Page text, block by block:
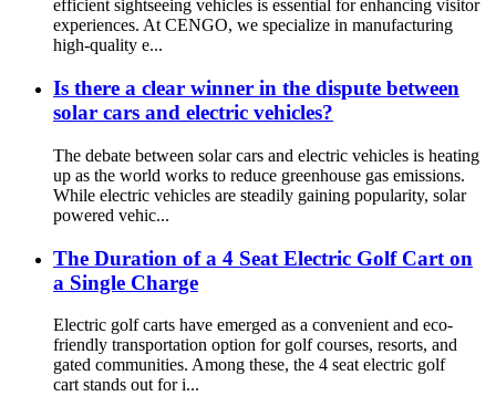
efficient sightseeing vehicles is essential for enhancing visitor
experiences. At CENGO, we specialize in manufacturing
high-quality e...
Is there a clear winner in the dispute between
solar cars and electric vehicles?
The debate between solar cars and electric vehicles is heating
up as the world works to reduce greenhouse gas emissions.
While electric vehicles are steadily gaining popularity, solar
powered vehic...
The Duration of a 4 Seat Electric Golf Cart on
a Single Charge
Electric golf carts have emerged as a convenient and eco-
friendly transportation option for golf courses, resorts, and
gated communities. Among these, the 4 seat electric golf
cart stands out for i...